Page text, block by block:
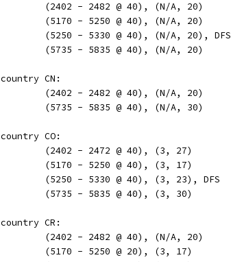
	(2402 - 2482 @ 40), (N/A, 20)
	(5170 - 5250 @ 40), (N/A, 20)
	(5250 - 5330 @ 40), (N/A, 20), DFS
	(5735 - 5835 @ 40), (N/A, 20)
country CN:
	(2402 - 2482 @ 40), (N/A, 20)
	(5735 - 5835 @ 40), (N/A, 30)
country CO:
	(2402 - 2472 @ 40), (3, 27)
	(5170 - 5250 @ 40), (3, 17)
	(5250 - 5330 @ 40), (3, 23), DFS
	(5735 - 5835 @ 40), (3, 30)
country CR:
	(2402 - 2482 @ 40), (N/A, 20)
	(5170 - 5250 @ 20), (3, 17)